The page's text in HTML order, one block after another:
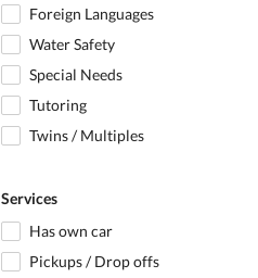
Foreign Languages
Water Safety
Special Needs
Tutoring
Twins / Multiples
Services
Has own car
Pickups / Drop offs